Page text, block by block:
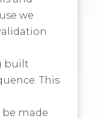
we
built
This
made